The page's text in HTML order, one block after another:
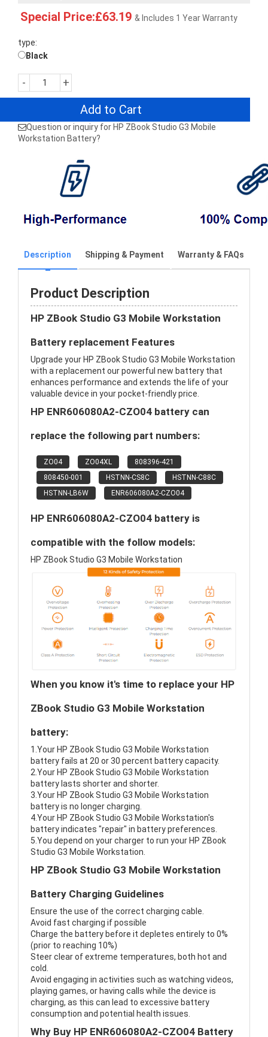
Special Price:£63.19 & Includes 1 Year Warranty
type:
Black
- +
Add to Cart
Question or inquiry for HP ZBook Studio G3 Mobile
Workstation Battery?
Description Shipping & Payment Warranty & FAQs
Product Description
HP ZBook Studio G3 Mobile Workstation
Battery replacement Features
Upgrade your HP ZBook Studio G3 Mobile Workstation
with a replacement our powerful new battery that
enhances performance and extends the life of your
valuable device in your pocket-friendly price.
HP ENR606080A2-CZO04 battery can
replace the following part numbers:
ZO04 ZO04XL
808396-421
808450-001
HSTNN-CS8C
HSTNN-C88C
HSTNN-LB6W
ENR606080A2-CZO04
HP ENR606080A2-CZO04 battery is
compatible with the follow models:
HP ZBook Studio G3 Mobile Workstation
When you know it's time to replace your HP
ZBook Studio G3 Mobile Workstation
battery:
1.Your HP ZBook Studio G3 Mobile Workstation
battery fails at 20 or 30 percent battery capacity.
2.Your HP ZBook Studio G3 Mobile Workstation
battery lasts shorter and shorter.
3.Your HP ZBook Studio G3 Mobile Workstation
battery is no longer charging.
4.Your HP ZBook Studio G3 Mobile Workstation's
battery indicates "repair" in battery preferences.
5.You depend on your charger to run your HP ZBook
Studio G3 Mobile Workstation.
HP ZBook Studio G3 Mobile Workstation
Battery Charging Guidelines
Ensure the use of the correct charging cable.
Avoid fast charging if possible
Charge the battery before it depletes entirely to 0%
(prior to reaching 10%)
Steer clear of extreme temperatures, both hot and
cold.
Avoid engaging in activities such as watching videos,
playing games, or having calls while the device is
charging, as this can lead to excessive battery
consumption and potential health issues.
Why Buy HP ENR606080A2-CZO04 Battery